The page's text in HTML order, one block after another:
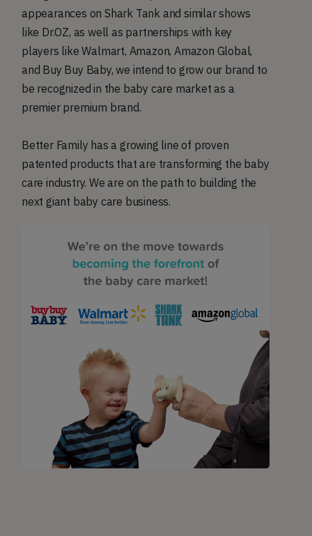
appearances on Shark Tank and similar shows
like Dr.OZ, as well as partnerships with key
players like Walmart, Amazon, Amazon Global,
and Buy Buy Baby, we intend to grow our brand to
be recognized in the baby care market as a
premier premium brand.
Better Family has a growing line of proven
patented products that are transforming the baby
care industry. We are on the path to building the
next giant baby care business.